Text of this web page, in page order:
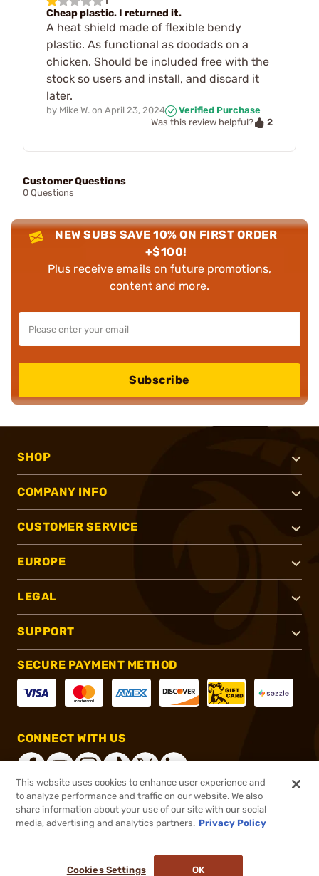
Cheap plastic. I returned it.
A heat shield made of flexible bendy
plastic. As functional as doodads on a
chicken. Should be included free with the
stock so users and install, and discard it
later.
by Mike W. on April 23, 2024
Verified Purchase
Was this review helpful?
2
Customer Questions
0 Questions
NEW SUBS SAVE 10% ON FIRST ORDER
+$100!
Plus receive emails on future promotions,
content and more.
Subscribe
SHOP
COMPANY INFO
CUSTOMER SERVICE
EUROPE
LEGAL
SUPPORT
SECURE PAYMENT METHOD
CONNECT WITH US
®2026, Brownells, Inc. All rights reserved.
This website uses cookies to enhance user experience and
to analyze performance and traffic on our website. We also
share information about your use of our site with our social
media, advertising and analytics partners. Privacy Policy
Cookies Settings OK